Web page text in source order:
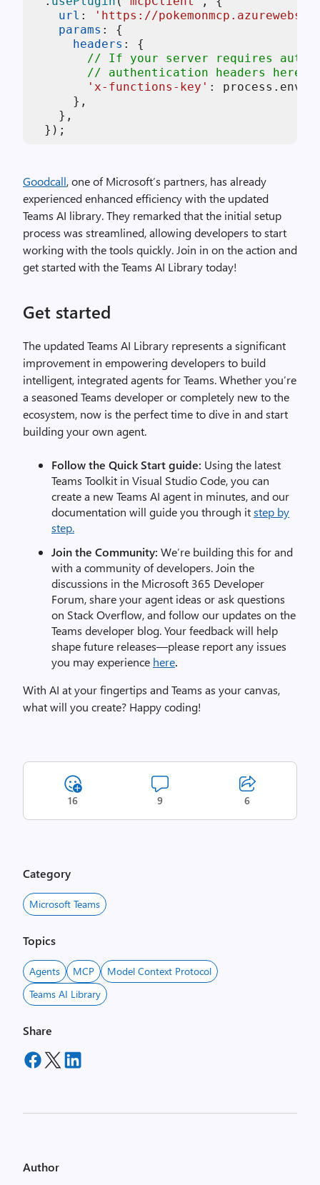
url :
'https://
params : {
headers : {
// If your server requires
// authentication headers here
'x-functions-key' : process. env
      },
    },
  });
Goodcall, one of Microsoft’s partners, has already
experienced enhanced efficiency with the updated
Teams AI library. They remarked that the initial setup
process was streamlined, allowing developers to start
working with the tools quickly. Join in on the action and
get started with the Teams AI Library today!
Get started
The updated Teams AI Library represents a significant
improvement in empowering developers to build
intelligent, integrated agents for Teams. Whether you’re
a seasoned Teams developer or completely new to the
ecosystem, now is the perfect time to dive in and start
building your own agent.
Follow the Quick Start guide: Using the latest
Teams Toolkit in Visual Studio Code, you can
create a new Teams AI agent in minutes, and our
documentation will guide you through itstep by
step.
Join the Community: We’re building this for and
with a community of developers. Join the
discussions in the Microsoft 365 Developer
Forum, share your agent ideas or ask questions
on Stack Overflow, and follow our updates on the
Teams developer blog. Your feedback will help
shape future releases—please report any issues
you may experience here.
With AI at your fingertips and Teams as your canvas,
what will you create? Happy coding!
16 9 6
Category
Microsoft Teams
Topics
Agents MCP
Model Context Protocol
Teams AI Library
Share
Author